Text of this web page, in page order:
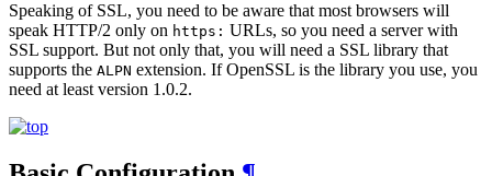
Speaking of SSL, you need to be aware that most browsers will
speak HTTP/2 only on https: URLs, so you need a server with
SSL support. But not only that, you will need a SSL library that
supports the ALPN extension. If OpenSSL is the library you use, you
need at least version 1.0.2.